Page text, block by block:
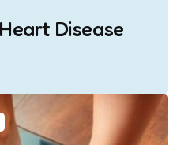
Disease